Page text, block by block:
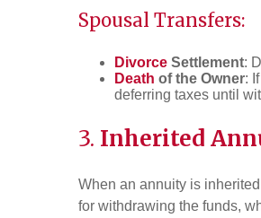
Spousal Transfers:
Divorce Settlement:
Death of the Owner:
deferring taxes until
3. Inherited
When an annuity is
for withdrawing the funds,